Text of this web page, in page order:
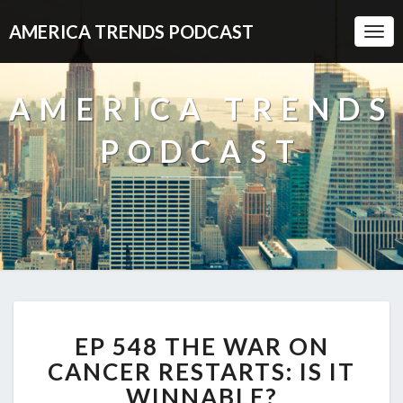
AMERICA TRENDS PODCAST
AMERICA TRENDS
PODCAST
548
THE
WAR
EP 548 THE WAR ON
CANCER RESTARTS: IS IT
WINNABLE?